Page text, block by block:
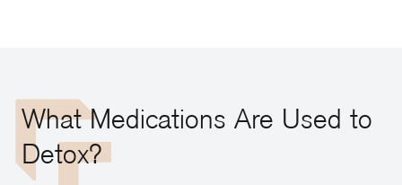
What Medications Are Used to
Detox?